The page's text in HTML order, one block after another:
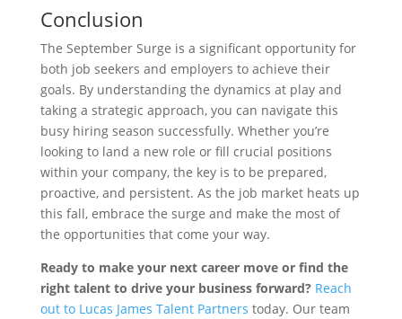
Conclusion
The September Surge is a significant opportunity for
both job seekers and employers to achieve their
goals. By understanding the dynamics at play and
taking a strategic approach, you can navigate this
busy hiring season successfully. Whether you’re
looking to land a new role or fill crucial positions
within your company, the key is to be prepared,
proactive, and persistent. As the job market heats up
this fall, embrace the surge and make the most of
the opportunities that come your way.
Ready to make your next career move or find the
right talent to drive your business forward? Reach
out to Lucas James Talent Partners today. Our team